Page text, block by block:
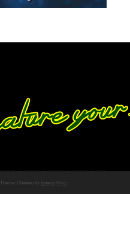
Theme: Chateau by Ignacio Ricci